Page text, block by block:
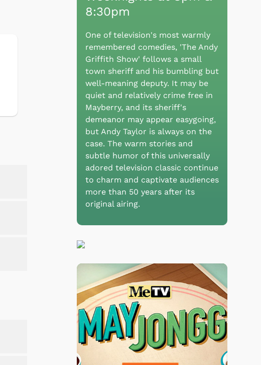
8:30pm
One of television's most warmly
remembered comedies, 'The Andy
Griffith Show' follows a small
town sheriff and his bumbling but
well-meaning deputy. It may be
quiet and relatively crime free in
Mayberry, and its sheriff's
demeanor may appear easygoing,
but Andy Taylor is always on the
case. The warm stories and
subtle humor of this universally
adored television classic continue
to charm and captivate audiences
more than 50 years after its
original airing.